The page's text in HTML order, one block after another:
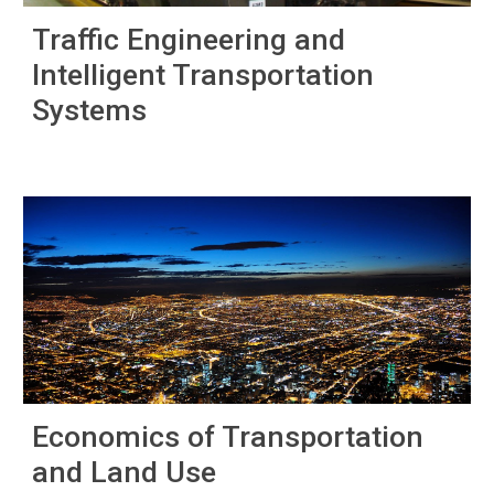
Traffic Engineering and
Intelligent Transportation
Systems
Economics of Transportation
and Land Use